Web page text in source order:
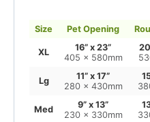
Size Pet Opening
XL
16” x 23”
405 x 580mm
Lg
11” x 17”
280 x 430mm
Med
9” x 13”
230 x 330mm